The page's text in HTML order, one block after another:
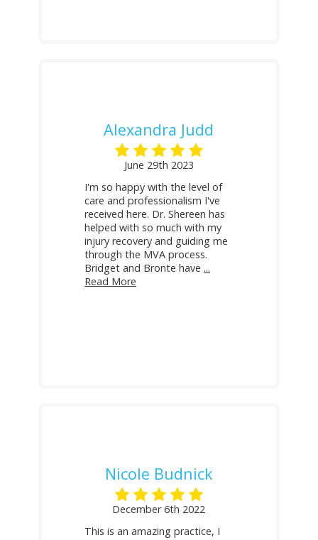
Alexandra Judd
June 29th 2023
I'm so happy with the level of
care and professionalism I've
received here. Dr. Shereen has
helped with so much with my
injury recovery and guiding me
through the MVA process.
Bridget and Bronte have ...
Read More
Nicole Budnick
December 6th 2022
This is an amazing practice, I